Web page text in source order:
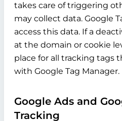
takes care of triggering
may collect data. Google
access this data. If a
at the domain or cookie
place for all tracking tags
with Google Tag Manager.
Google Ads and
Tracking